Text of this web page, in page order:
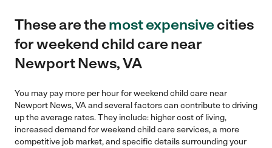
These are themost expensivecities
for weekend child care near
Newport News, VA
You may pay more per hour for weekend child care near
Newport News, VA and several factors can contribute to driving
up the average rates. They include: higher cost of living,
increased demand for weekend child care services, a more
competitive job market, and specific details surrounding your